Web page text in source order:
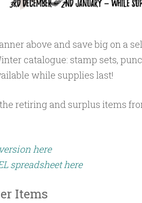
above and save big on a
catalogue: stamp sets,
while supplies last!
retiring and surplus items
here
spreadsheet here
Items